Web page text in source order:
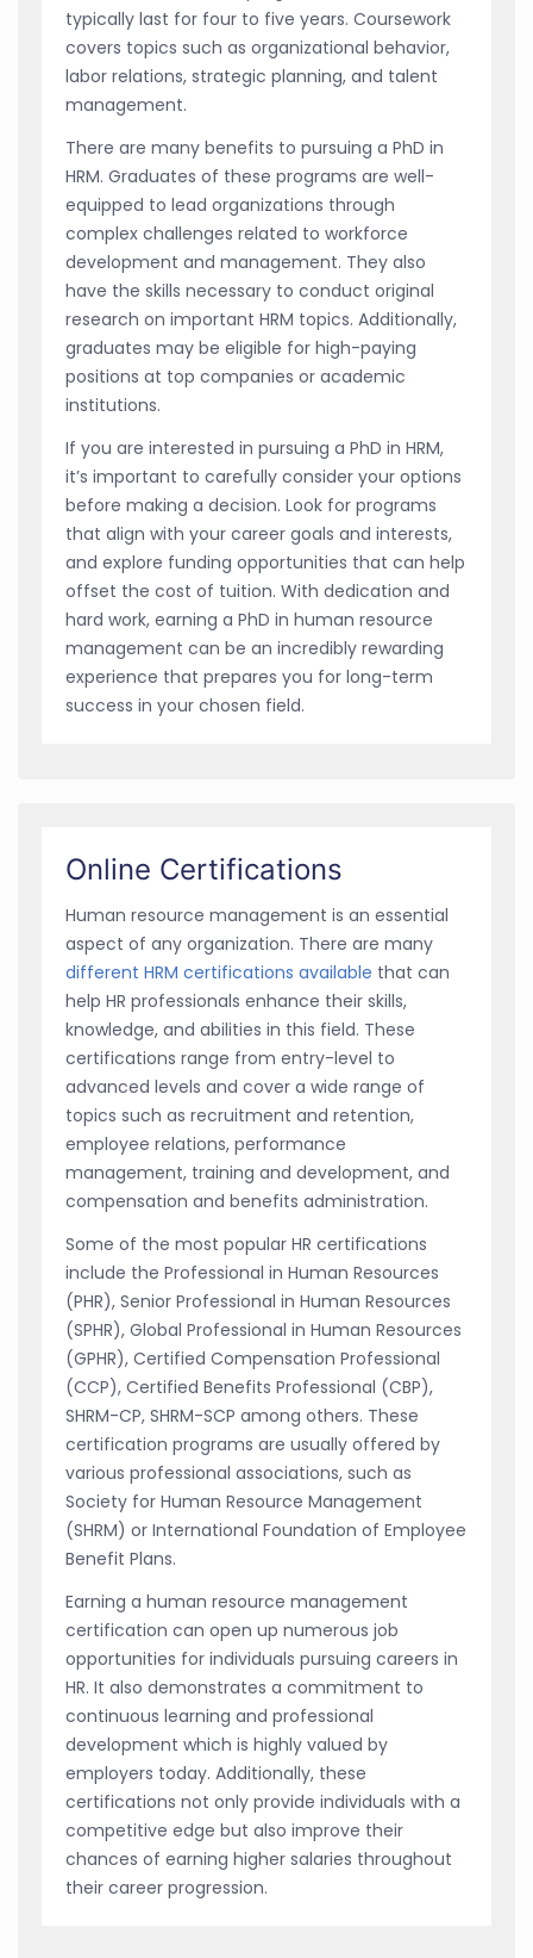
typically last for four to five years. Coursework
covers topics such as organizational behavior,
labor relations, strategic planning, and talent
management.
There are many benefits to pursuing a PhD in
HRM. Graduates of these programs are well-
equipped to lead organizations through
complex challenges related to workforce
development and management. They also
have the skills necessary to conduct original
research on important HRM topics. Additionally,
graduates may be eligible for high-paying
positions at top companies or academic
institutions.
If you are interested in pursuing a PhD in HRM,
it’s important to carefully consider your options
before making a decision. Look for programs
that align with your career goals and interests,
and explore funding opportunities that can help
offset the cost of tuition. With dedication and
hard work, earning a PhD in human resource
management can be an incredibly rewarding
experience that prepares you for long-term
success in your chosen field.
Online Certifications
Human resource management is an essential
aspect of any organization. There are many
different HRM certifications available that can
help HR professionals enhance their skills,
knowledge, and abilities in this field. These
certifications range from entry-level to
advanced levels and cover a wide range of
topics such as recruitment and retention,
employee relations, performance
management, training and development, and
compensation and benefits administration.
Some of the most popular HR certifications
include the Professional in Human Resources
(PHR), Senior Professional in Human Resources
(SPHR), Global Professional in Human Resources
(GPHR), Certified Compensation Professional
(CCP), Certified Benefits Professional (CBP),
SHRM-CP, SHRM-SCP among others. These
certification programs are usually offered by
various professional associations, such as
Society for Human Resource Management
(SHRM) or International Foundation of Employee
Benefit Plans.
Earning a human resource management
certification can open up numerous job
opportunities for individuals pursuing careers in
HR. It also demonstrates a commitment to
continuous learning and professional
development which is highly valued by
employers today. Additionally, these
certifications not only provide individuals with a
competitive edge but also improve their
chances of earning higher salaries throughout
their career progression.